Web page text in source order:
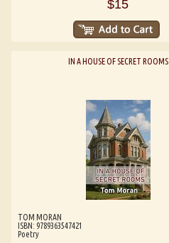
$15
IN A HOUSE OF SECRET ROOMS
TOM MORAN
ISBN: 9789363547421
Poetry